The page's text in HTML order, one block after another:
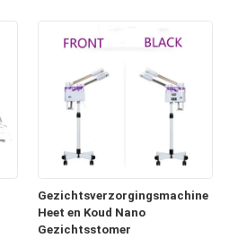
Gezichtsverzorgingsmachine
Heet en Koud Nano
Gezichtsstomer